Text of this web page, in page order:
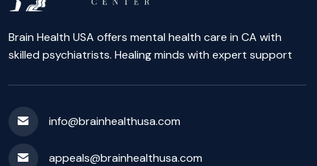
Brain Health USA offers mental health care in CA with
skilled psychiatrists. Healing minds with expert support
info@brainhealthusa.com
appeals@brainhealthusa.com